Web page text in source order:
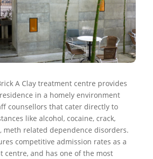
Care
conditions for longer durations.
Go to top
House
Go to top
Services
Go to top
Drinking
Go to top
Abuse
detoxing is only the first step of
plan and on it’s own does little to
drug abuse.
use within the treatment ought to be
as relapses while in treatment can
Go to top
A Clay treatment centre provides
in a homely environment
counsellors that cater directly to
like alcohol, cocaine, crack,
meth related dependence disorders.
competitive admission rates as a
centre, and has one of the most